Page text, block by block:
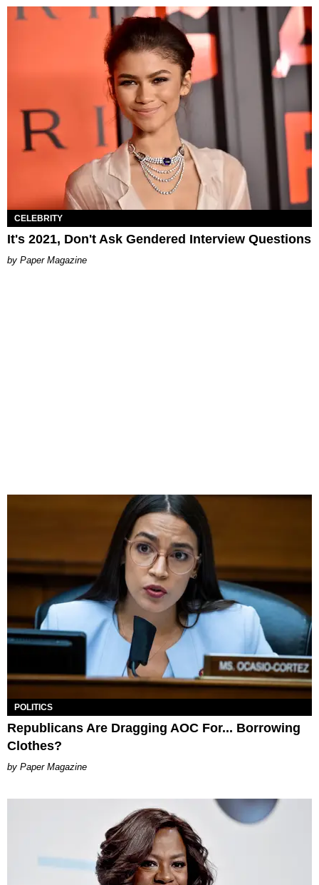
CELEBRITY
It's 2021, Don't Ask Gendered Interview Questions
Paper Magazine
POLITICS
Republicans Are Dragging AOC For... Borrowing
Clothes?
Paper Magazine